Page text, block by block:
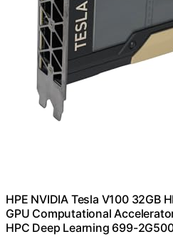
HPE NVIDIA Tesla V100 32GB
GPU Computational
HPC Deep Learning 699-